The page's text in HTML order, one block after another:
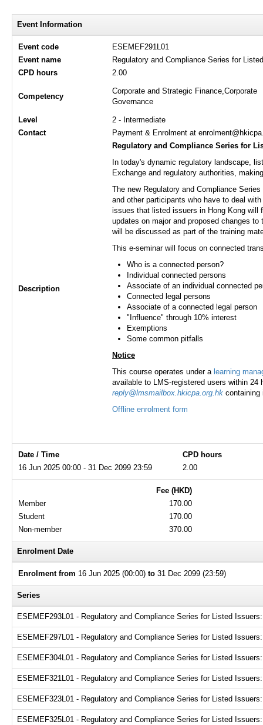
Event Information
Event code
ESEMEF291L01
Event name
Regulatory and Compliance Series for
CPD hours
2.00
Competency
Corporate and Strategic Finance,Corporate
Governance
Level
2 - Intermediate
Contact
Payment & Enrolment at
Description
Regulatory and Compliance Series for
In today's dynamic regulatory landscape,
Exchange and regulatory authorities,
The new Regulatory and Compliance
and other participants who have to deal
issues that listed issuers in Hong Kong will
updates on major and proposed changes
will be discussed as part of the training
This e-seminar will focus on connected
Who is a connected person?
Individual connected persons
Associate of an individual connected
Connected legal persons
Associate of a connected legal person
"Influence" through 10% interest
Exemptions
Some common pitfalls
Notice
This course operates under a learning
available to LMS-registered users within
reply@lmsmailbox.hkicpa.org.hk containing
Offline enrolment form
Date / Time
CPD hours
16 Jun 2025 00:00 - 31 Dec 2099 23:59
2.00
Fee (HKD)
Member
170.00
Student
170.00
Non-member
370.00
Enrolment Date
Enrolment from 16 Jun 2025 (00:00) to 31 Dec 2099 (23:59)
Series
ESEMEF293L01 - Regulatory and Compliance Series for Listed
ESEMEF297L01 - Regulatory and Compliance Series for Listed
ESEMEF304L01 - Regulatory and Compliance Series for Listed
ESEMEF321L01 - Regulatory and Compliance Series for Listed
ESEMEF323L01 - Regulatory and Compliance Series for Listed
ESEMEF325L01 - Regulatory and Compliance Series for Listed